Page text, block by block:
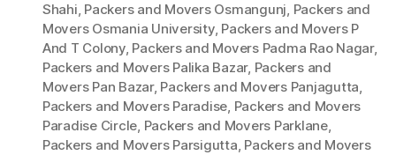
Shahi, Packers and Movers Osmangunj, Packers and
Movers Osmania University, Packers and Movers P
And T Colony, Packers and Movers Padma Rao Nagar,
Packers and Movers Palika Bazar, Packers and
Movers Pan Bazar, Packers and Movers Panjagutta,
Packers and Movers Paradise, Packers and Movers
Paradise Circle, Packers and Movers Parklane,
Packers and Movers Parsigutta, Packers and Movers